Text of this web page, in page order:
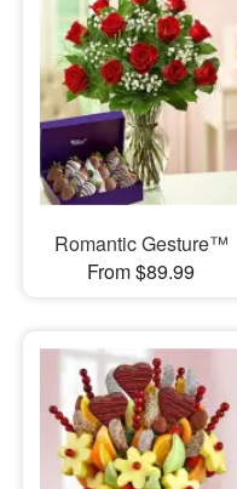
Romantic Gesture™
From $89.99